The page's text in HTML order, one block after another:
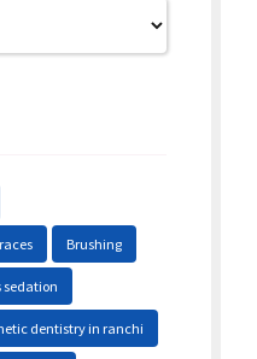
Brushing
sedation
dentistry in ranchi